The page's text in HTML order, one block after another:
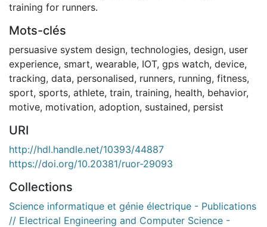
training for runners.
Mots-clés
persuasive system design, technologies, design, user
experience, smart, wearable, IOT, gps watch, device,
tracking, data, personalised, runners, running, fitness,
sport, sports, athlete, train, training, health, behavior,
motive, motivation, adoption, sustained, persist
URI
http://hdl.handle.net/10393/44887
https://doi.org/10.20381/ruor-29093
Collections
Science informatique et génie électrique - Publications
// Electrical Engineering and Computer Science -